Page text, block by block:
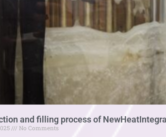
and filling process of
No Comments